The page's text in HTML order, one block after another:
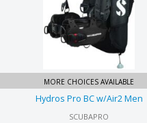
Hydros Pro BC w/
$1349.00
MORE CHOICES AVAILABLE
Hydros Pro BC w/Air2 Men
SCUBAPRO